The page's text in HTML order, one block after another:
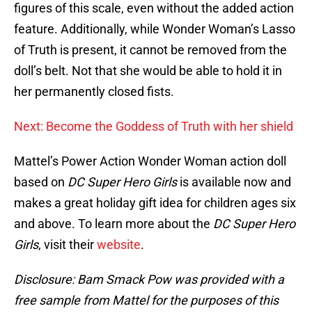
figures of this scale, even without the added action
feature. Additionally, while Wonder Woman’s Lasso
of Truth is present, it cannot be removed from the
doll’s belt. Not that she would be able to hold it in
her permanently closed fists.
Next: Become the Goddess of Truth with her shield
Mattel’s Power Action Wonder Woman action doll
based on DC Super Hero Girlsis available now and
makes a great holiday gift idea for children ages six
and above. To learn more about the DC Super Hero
Girls, visit theirwebsite.
Disclosure: Bam Smack Pow was provided with a
free sample from Mattel for the purposes of this